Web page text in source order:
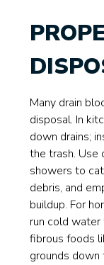
Many drain
disposal. In
down drains;
the trash. Use
showers to
debris, and
buildup. For
run cold water
fibrous foods
grounds down